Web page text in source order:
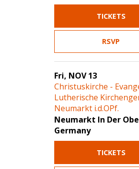
RSVP
TICKETS
Fri, NOV 13
Christuskirche -
Lutherische
Neumarkt i.d.OPf.
Neumarkt In Der
Germany
TICKETS